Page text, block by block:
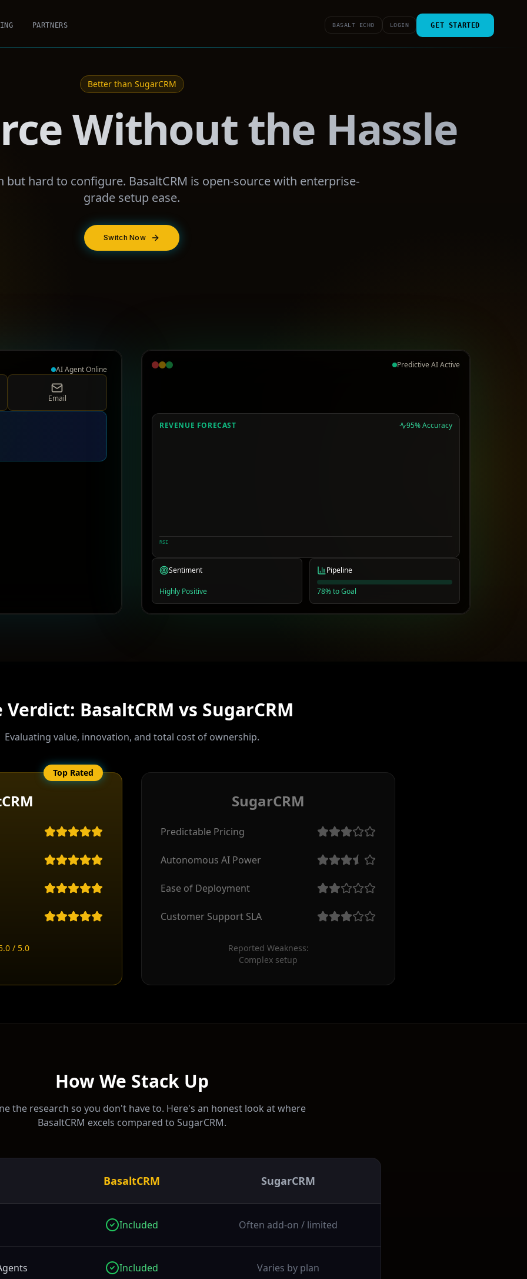
PARTNERS BASALT ECHO LOGIN GET STARTED
Better than SugarCRM
Without the Hassle
but hard to configure. BasaltCRM is open-source with enterprise-
grade setup ease.
Switch Now
AI Agent Online
Email
Predictive AI Active
REVENUE FORECAST 95% Accuracy
RSI
Sentiment
Highly Positive
Pipeline
78% to Goal
Verdict: BasaltCRM vs SugarCRM
Evaluating value, innovation, and total cost of ownership.
Top Rated
/ 5.0
SugarCRM
Predictable Pricing
Autonomous AI Power
Ease of Deployment
Customer Support SLA
Reported Weakness:
Complex setup
How We Stack Up
the research so you don't have to. Here's an honest look at where
BasaltCRM excels compared to SugarCRM.
BasaltCRM SugarCRM
Included Often add-on / limited
Included Varies by plan